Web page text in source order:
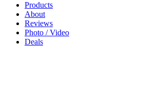
Products
About
Reviews
Photo / Video
Deals